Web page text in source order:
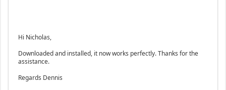
Hi Nicholas,
Downloaded and installed, it now works perfectly. Thanks for the
assistance.
Regards Dennis